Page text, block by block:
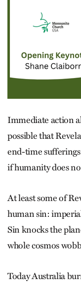
Immediate action
possible that
end-time
if humanity does
At least some of
human sin:
Sin knocks the
whole cosmos
Today Australia